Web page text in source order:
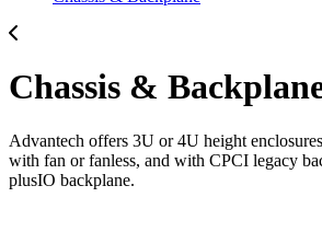
Chassis &
Advantech offers 3U or 4U height
with fan or fanless, and with CPCI legacy
plusIO backplane.